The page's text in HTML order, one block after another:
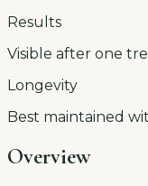
Results
Visible after one
Longevity
Best maintained
Overview